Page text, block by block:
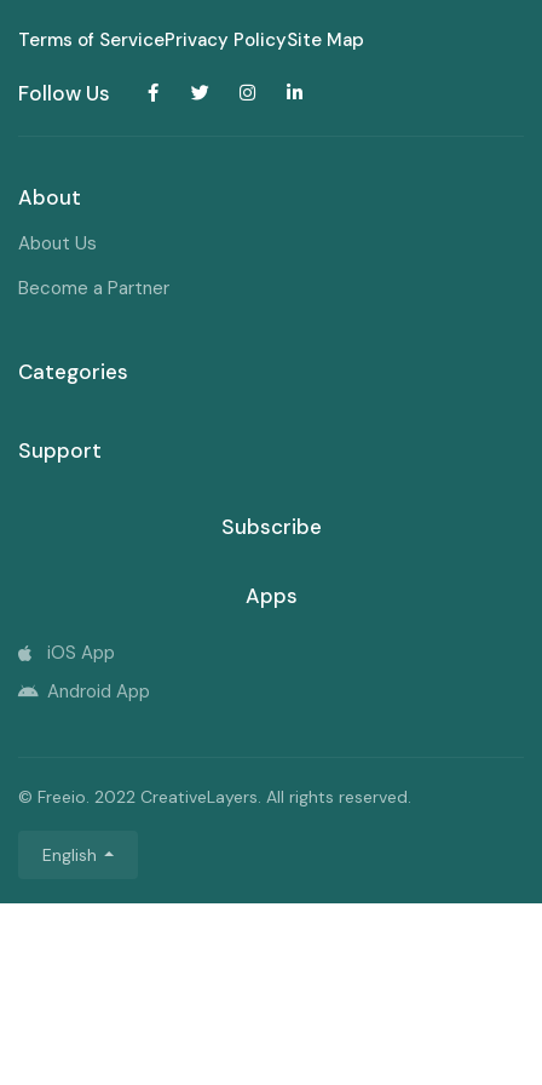
Terms of ServicePrivacy PolicySite Map
Follow Us
About
About Us
Become a Partner
Categories
Support
Subscribe
Apps
iOS App
Android App
© Freeio. 2022 CreativeLayers. All rights reserved.
English